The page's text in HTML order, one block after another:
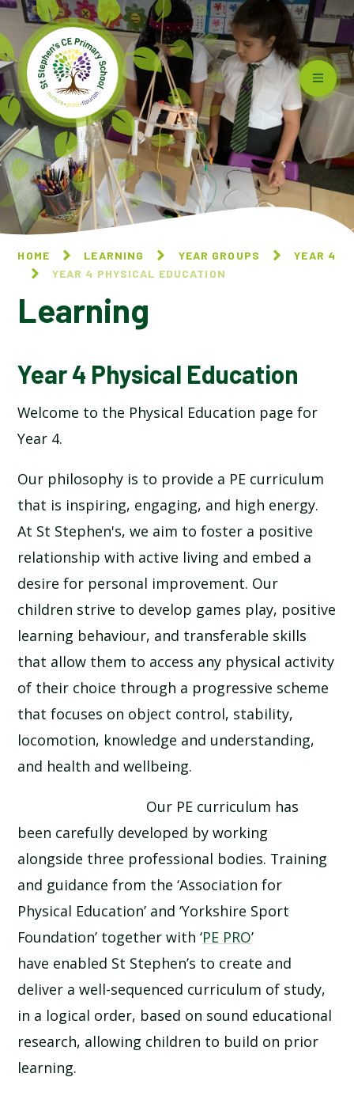
Skip to content ↓
HOME LEARNING YEAR GROUPS
YEAR 4
YEAR 4 PHYSICAL EDUCATION
Learning
Year 4 Physical Education
Welcome to the Physical Education page for
Year 4.
Our philosophy is to provide a PE curriculum
that is inspiring, engaging, and high energy.
At St Stephen's, we aim to foster a positive
relationship with active living and embed a
desire for personal improvement. Our
children strive to develop games play, positive
learning behaviour, and transferable skills
that allow them to access any physical activity
of their choice through a progressive scheme
that focuses on object control, stability,
locomotion, knowledge and understanding,
and health and wellbeing.
Our PE curriculum has
been carefully developed by working
alongside three professional bodies. Training
and guidance from the ‘Association for
Physical Education’ and ‘Yorkshire Sport
Foundation’ together with ‘PE PRO’
have enabled St Stephen’s to create and
deliver a well-sequenced curriculum of study,
in a logical order, based on sound educational
research, allowing children to build on prior
learning.